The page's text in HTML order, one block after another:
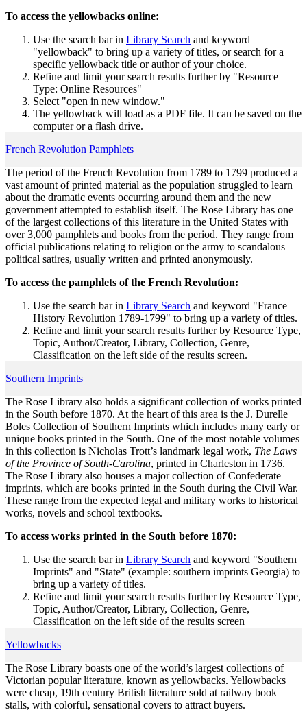
To access the yellowbacks online:
Use the search bar in Library Search and keyword
"yellowback" to bring up a variety of titles, or search for a
specific yellowback title or author of your choice.
Refine and limit your search results further by "Resource
Type: Online Resources"
Select "open in new window."
The yellowback will load as a PDF file. It can be saved on the
computer or a flash drive.
French Revolution Pamphlets
The period of the French Revolution from 1789 to 1799 produced a
vast amount of printed material as the population struggled to learn
about the dramatic events occurring around them and the new
government attempted to establish itself. The Rose Library has one
of the largest collections of this literature in the United States with
over 3,000 pamphlets and books from the period. They range from
official publications relating to religion or the army to scandalous
political satires, usually written and printed anonymously.
To access the pamphlets of the French Revolution:
Use the search bar in Library Search and keyword "France
History Revolution 1789-1799" to bring up a variety of titles.
Refine and limit your search results further by Resource Type,
Topic, Author/Creator, Library, Collection, Genre,
Classification on the left side of the results screen.
Southern Imprints
The Rose Library also holds a significant collection of works printed
in the South before 1870. At the heart of this area is the J. Durelle
Boles Collection of Southern Imprints which includes many early or
unique books printed in the South. One of the most notable volumes
in this collection is Nicholas Trott’s landmark legal work, The Laws
of the Province of South-Carolina, printed in Charleston in 1736.
The Rose Library also houses a major collection of Confederate
imprints, which are books printed in the South during the Civil War.
These range from the expected legal and military works to historical
works, novels and school textbooks.
To access works printed in the South before 1870:
Use the search bar in Library Search and keyword "Southern
Imprints" and "State" (example: southern imprints Georgia) to
bring up a variety of titles.
Refine and limit your search results further by Resource Type,
Topic, Author/Creator, Library, Collection, Genre,
Classification on the left side of the results screen
Yellowbacks
The Rose Library boasts one of the world’s largest collections of
Victorian popular literature, known as yellowbacks. Yellowbacks
were cheap, 19th century British literature sold at railway book
stalls, with colorful, sensational covers to attract buyers.